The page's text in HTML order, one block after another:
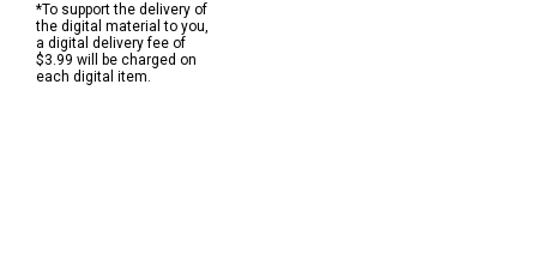
*To support the delivery of
the digital material to you,
a digital delivery fee of
$3.99 will be charged on
each digital item.